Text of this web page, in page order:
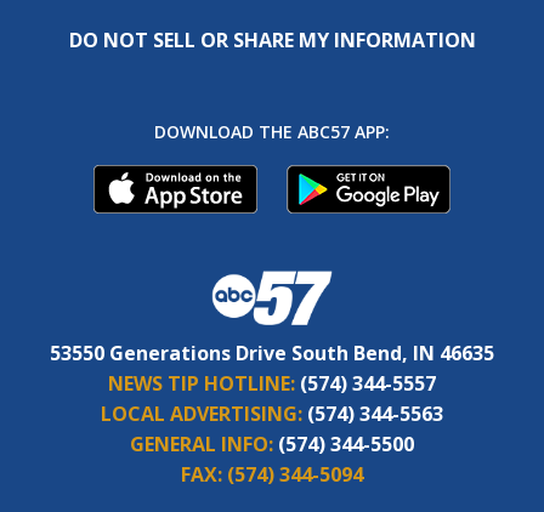
DO NOT SELL OR SHARE MY INFORMATION
DOWNLOAD THE ABC57 APP:
53550 Generations Drive South Bend, IN 46635
NEWS TIP HOTLINE: (574) 344-5557
LOCAL ADVERTISING: (574) 344-5563
GENERAL INFO: (574) 344-5500
FAX: (574) 344-5094